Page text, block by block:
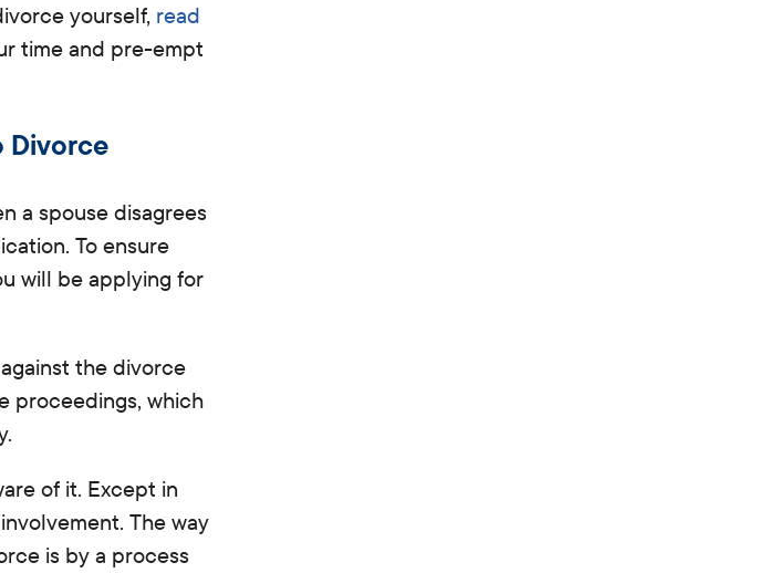
yourself, read
time and pre-empt
Divorce
a spouse disagrees
To ensure
will be applying for
the divorce
proceedings, which
of it. Except in
The way
is by a process